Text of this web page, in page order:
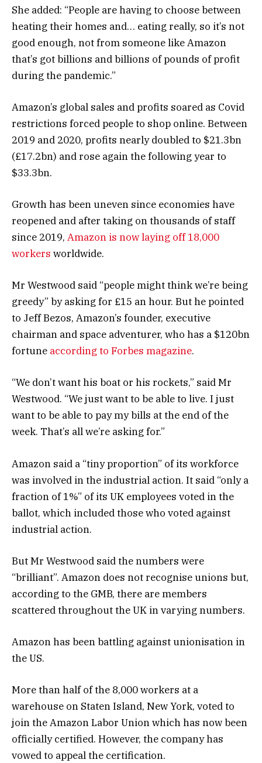
She added: “People are having to choose between
heating their homes and… eating really, so it’s not
good enough, not from someone like Amazon
that’s got billions and billions of pounds of profit
during the pandemic.”
Amazon’s global sales and profits soared as Covid
restrictions forced people to shop online. Between
2019 and 2020, profits nearly doubled to $21.3bn
(£17.2bn) and rose again the following year to
$33.3bn.
Growth has been uneven since economies have
reopened and after taking on thousands of staff
since 2019, Amazon is now laying off 18,000
workers worldwide.
Mr Westwood said “people might think we’re being
greedy” by asking for £15 an hour. But he pointed
to Jeff Bezos, Amazon’s founder, executive
chairman and space adventurer, who has a $120bn
fortune according to Forbes magazine.
“We don’t want his boat or his rockets,” said Mr
Westwood. “We just want to be able to live. I just
want to be able to pay my bills at the end of the
week. That’s all we’re asking for.”
Amazon said a “tiny proportion” of its workforce
was involved in the industrial action. It said “only a
fraction of 1%” of its UK employees voted in the
ballot, which included those who voted against
industrial action.
But Mr Westwood said the numbers were
“brilliant”. Amazon does not recognise unions but,
according to the GMB, there are members
scattered throughout the UK in varying numbers.
Amazon has been battling against unionisation in
the US.
More than half of the 8,000 workers at a
warehouse on Staten Island, New York, voted to
join the Amazon Labor Union which has now been
officially certified. However, the company has
vowed to appeal the certification.